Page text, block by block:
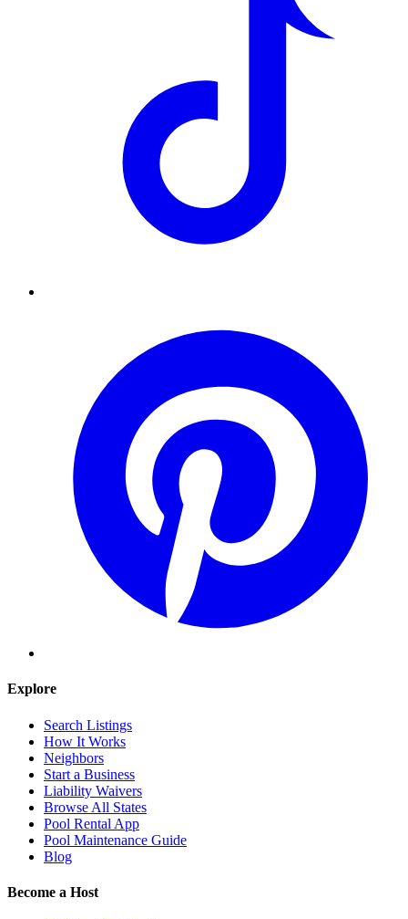
Explore
Search Listings
How It Works
Neighbors
Start a Business
Liability Waivers
Browse All States
Pool Rental App
Pool Maintenance Guide
Blog
Become a Host